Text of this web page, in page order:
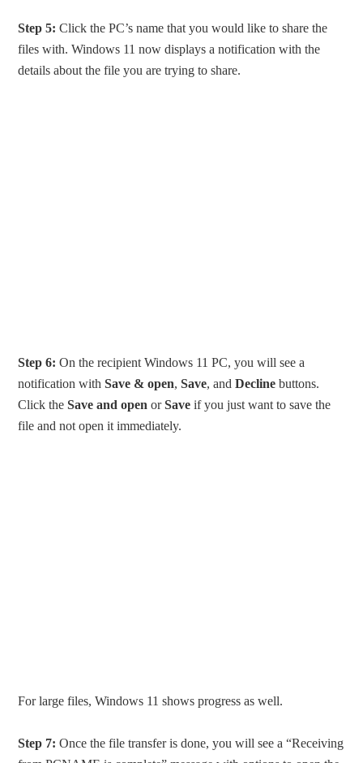
Step 5: Click the PC’s name that you would like to share the
files with. Windows 11 now displays a notification with the
details about the file you are trying to share.
Step 6: On the recipient Windows 11 PC, you will see a
notification withSave & open,Save, andDecline buttons.
Click theSave and open orSave if you just want to save the
file and not open it immediately.
For large files, Windows 11 shows progress as well.
Step 7: Once the file transfer is done, you will see a “Receiving